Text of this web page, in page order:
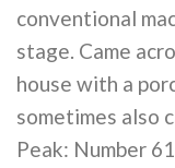
conventional
stage. Came
house with a
sometimes also
Peak: Number